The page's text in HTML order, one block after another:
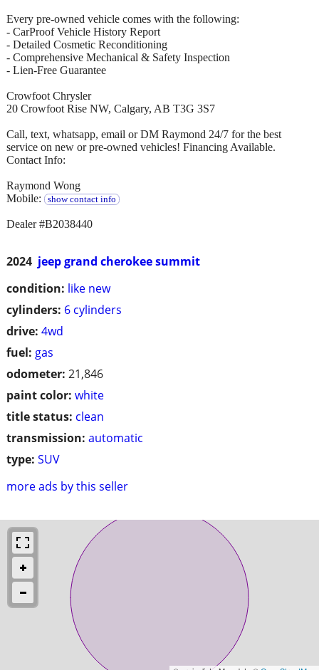
2024 jeep grand cherokee summit
condition: like new
cylinders: 6 cylinders
drive: 4wd
fuel: gas
odometer: 21,846
paint color: white
title status: clean
transmission: automatic
type: SUV
more ads by this seller
Every pre-owned vehicle comes with the following:
- CarProof Vehicle History Report
- Detailed Cosmetic Reconditioning
- Comprehensive Mechanical & Safety Inspection
- Lien-Free Guarantee
Crowfoot Chrysler
20 Crowfoot Rise NW, Calgary, AB T3G 3S7
Call, text, whatsapp, email or DM Raymond 24/7 for the best
service on new or pre-owned vehicles! Financing Available.
Contact Info:
Raymond Wong
Mobile:
show contact info
Dealer #B2038440